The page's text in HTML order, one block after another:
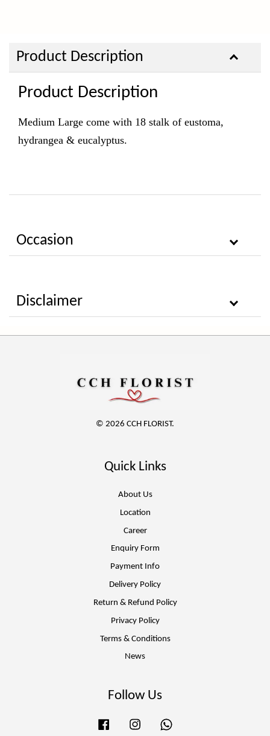
Product Description
Product Description
Medium Large come with 18 stalk of eustoma,
hydrangea & eucalyptus.
Occasion
Disclaimer
© 2026 CCH FLORIST.
Quick Links
About Us
Location
Career
Enquiry Form
Payment Info
Delivery Policy
Return & Refund Policy
Privacy Policy
Terms & Conditions
News
Follow Us
Facebook Instagram